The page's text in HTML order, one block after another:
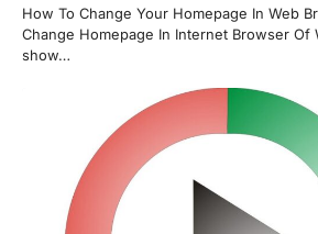
How To Change Your Homepage In Web
Change Homepage In Internet Browser
show…